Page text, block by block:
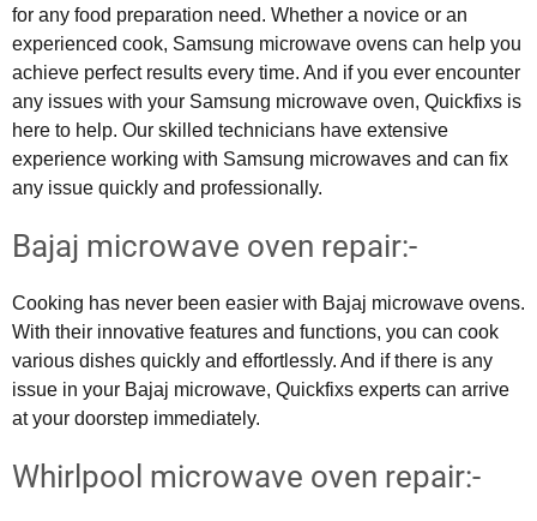
for any food preparation need. Whether a novice or an
experienced cook, Samsung microwave ovens can help you
achieve perfect results every time. And if you ever encounter
any issues with your Samsung microwave oven, Quickfixs is
here to help. Our skilled technicians have extensive
experience working with Samsung microwaves and can fix
any issue quickly and professionally.
Bajaj microwave oven repair:-
Cooking has never been easier with Bajaj microwave ovens.
With their innovative features and functions, you can cook
various dishes quickly and effortlessly. And if there is any
issue in your Bajaj microwave, Quickfixs experts can arrive
at your doorstep immediately.
Whirlpool microwave oven repair:-